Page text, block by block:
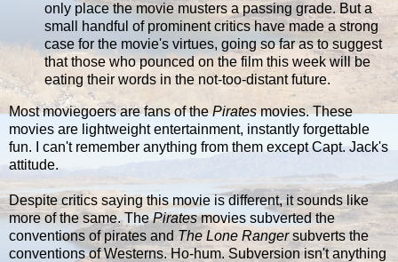
only place the movie musters a passing grade. But a
small handful of prominent critics have made a strong
case for the movie's virtues, going so far as to suggest
that those who pounced on the film this week will be
eating their words in the not-too-distant future.
Most moviegoers are fans of thePiratesmovies. These
movies are lightweight entertainment, instantly forgettable
fun. I can't remember anything from them except Capt. Jack's
attitude.
Despite critics saying this movie is different, it sounds like
more of the same. ThePiratesmovies subverted the
conventions of pirates and The Lone Rangersubverts the
conventions of Westerns. Ho-hum. Subversion isn't anything